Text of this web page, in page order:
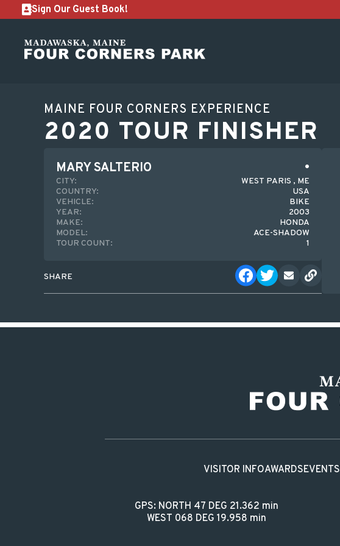
Sign Our Guest Book!
MAINE FOUR CORNERS EXPERIENCE
2020 TOUR FINISHER
MARY SALTERIO
CITY:
WEST PARIS , ME
COUNTRY:
USA
VEHICLE:
BIKE
YEAR:
2003
MAKE:
HONDA
MODEL:
ACE-SHADOW
TOUR COUNT:
1
SHARE
VISITOR INFOAWARDSEVENTS
GPS: NORTH 47 DEG 21.362 min
WEST 068 DEG 19.958 min